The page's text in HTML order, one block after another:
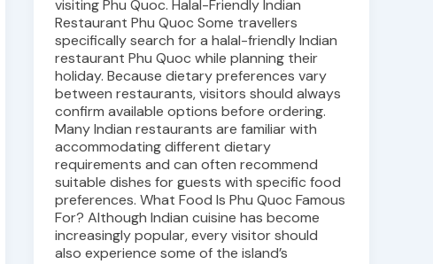
visiting Phu Quoc. Halal-Friendly Indian
Restaurant Phu Quoc Some travellers
specifically search for a halal-friendly Indian
restaurant Phu Quoc while planning their
holiday. Because dietary preferences vary
between restaurants, visitors should always
confirm available options before ordering.
Many Indian restaurants are familiar with
accommodating different dietary
requirements and can often recommend
suitable dishes for guests with specific food
preferences. What Food Is Phu Quoc Famous
For? Although Indian cuisine has become
increasingly popular, every visitor should
also experience some of the island’s